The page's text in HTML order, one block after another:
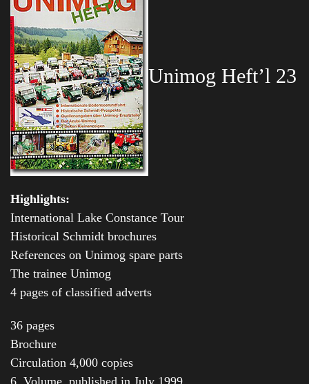
Unimog Heft’l 23
Highlights:
International Lake Constance Tour
Historical Schmidt brochures
References on Unimog spare parts
The trainee Unimog
4 pages of classified adverts
36 pages
Brochure
Circulation 4,000 copies
6. Volume, published in July 1999